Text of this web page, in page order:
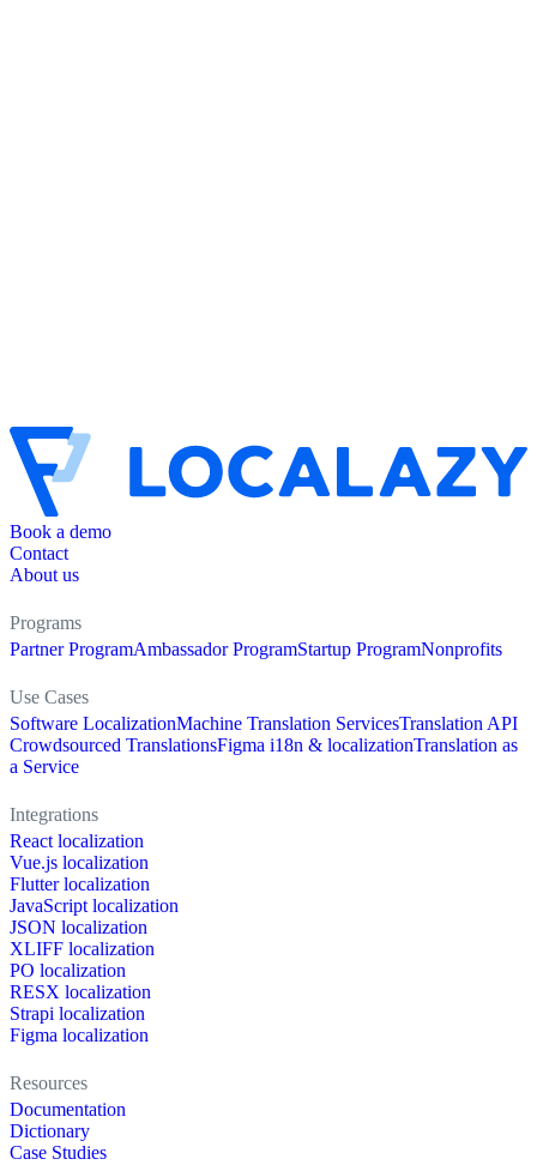
Book a demo
Contact
About us
Programs
Partner ProgramAmbassador ProgramStartup ProgramNonprofits
Use Cases
Software LocalizationMachine Translation ServicesTranslation API
Crowdsourced TranslationsFigma i18n & localizationTranslation as
a Service
Integrations
React localization
Vue.js localization
Flutter localization
JavaScript localization
JSON localization
XLIFF localization
PO localization
RESX localization
Strapi localization
Figma localization
Resources
Documentation
Dictionary
Case Studies